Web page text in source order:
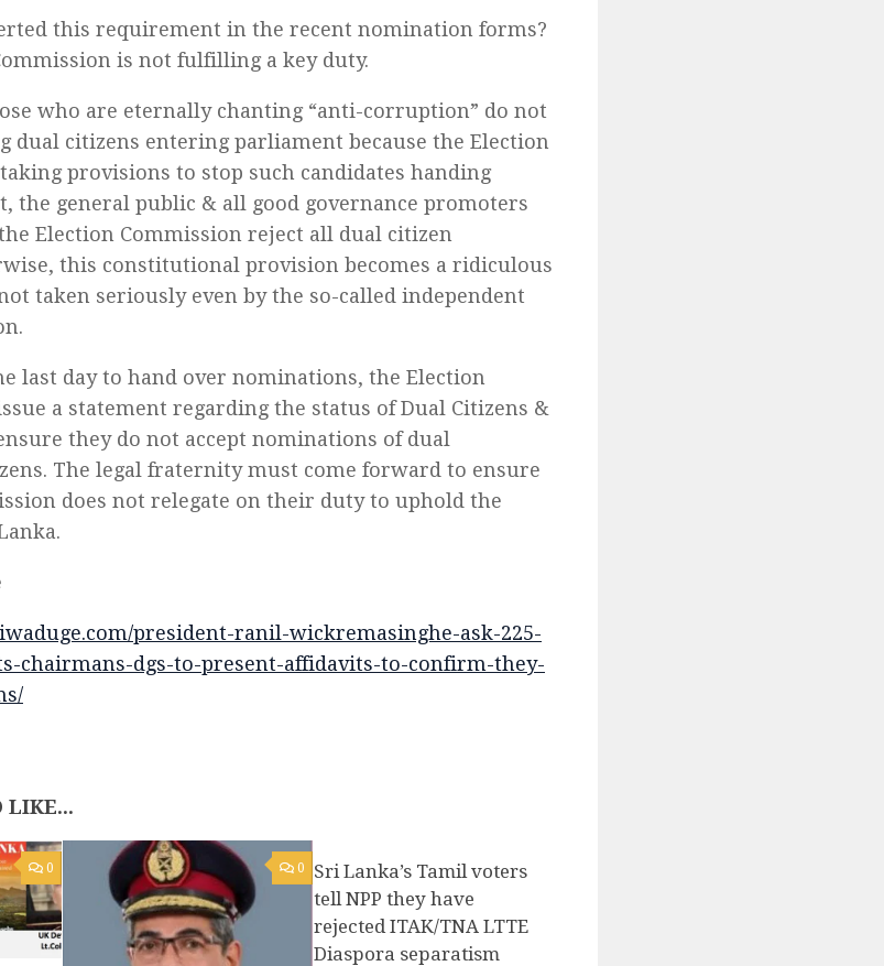
this requirement in the recent nomination forms?
is not fulfilling a key duty.
who are eternally chanting “anti-corruption” do not
dual citizens entering parliament because the Election
provisions to stop such candidates handing
the general public & all good governance promoters
Election Commission reject all dual citizen
this constitutional provision becomes a ridiculous
taken seriously even by the so-called independent
last day to hand over nominations, the Election
a statement regarding the status of Dual Citizens &
they do not accept nominations of dual
The legal fraternity must come forward to ensure
does not relegate on their duty to uphold the
president-ranil-wickremasinghe-ask-225-
chairmans-dgs-to-present-affidavits-to-confirm-they-
LIKE...
0 0
Sri Lanka’s Tamil voters
tell NPP they have
rejected ITAK/TNA LTTE
Diaspora separatism